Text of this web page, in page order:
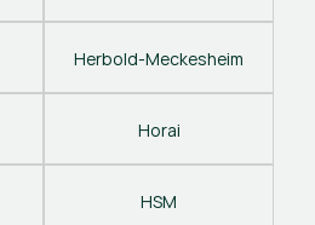
Herbold-Meckesheim
Horai
HSM